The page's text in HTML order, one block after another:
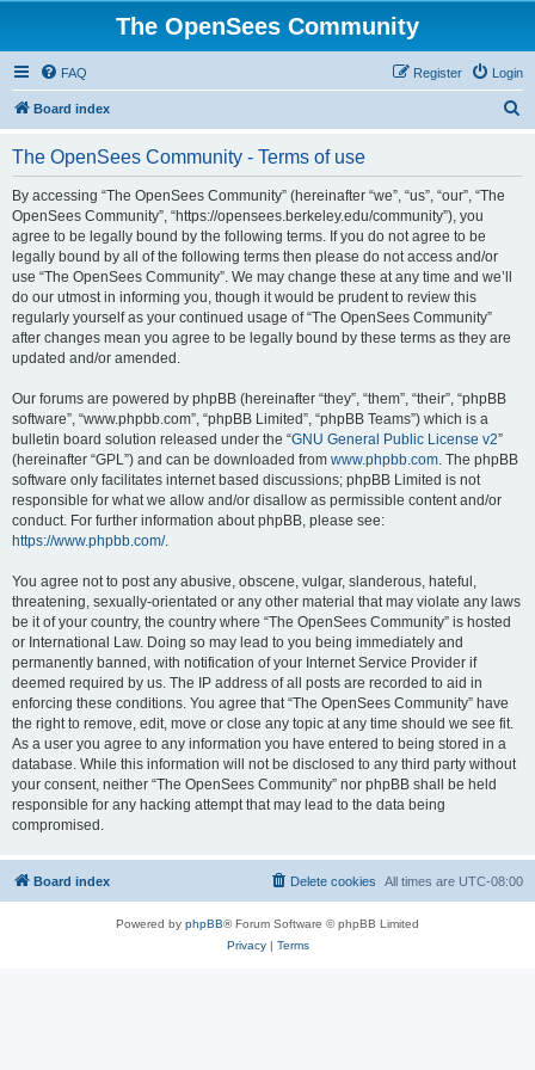
The OpenSees Community
FAQ Login
Register
Board index
The OpenSees Community - Terms of use
By accessing “The OpenSees Community” (hereinafter “we”, “us”, “our”, “The
OpenSees Community”, “https://opensees.berkeley.edu/community”), you
agree to be legally bound by the following terms. If you do not agree to be
legally bound by all of the following terms then please do not access and/or
use “The OpenSees Community”. We may change these at any time and we’ll
do our utmost in informing you, though it would be prudent to review this
regularly yourself as your continued usage of “The OpenSees Community”
after changes mean you agree to be legally bound by these terms as they are
updated and/or amended.
Our forums are powered by phpBB (hereinafter “they”, “them”, “their”, “phpBB
software”, “www.phpbb.com”, “phpBB Limited”, “phpBB Teams”) which is a
bulletin board solution released under the “GNU General Public License v2”
(hereinafter “GPL”) and can be downloaded from www.phpbb.com. The phpBB
software only facilitates internet based discussions; phpBB Limited is not
responsible for what we allow and/or disallow as permissible content and/or
conduct. For further information about phpBB, please see:
https://www.phpbb.com/.
You agree not to post any abusive, obscene, vulgar, slanderous, hateful,
threatening, sexually-orientated or any other material that may violate any laws
be it of your country, the country where “The OpenSees Community” is hosted
or International Law. Doing so may lead to you being immediately and
permanently banned, with notification of your Internet Service Provider if
deemed required by us. The IP address of all posts are recorded to aid in
enforcing these conditions. You agree that “The OpenSees Community” have
the right to remove, edit, move or close any topic at any time should we see fit.
As a user you agree to any information you have entered to being stored in a
database. While this information will not be disclosed to any third party without
your consent, neither “The OpenSees Community” nor phpBB shall be held
responsible for any hacking attempt that may lead to the data being
compromised.
Board index All times are UTC-08:00
Delete cookies
Powered by phpBB® Forum Software © phpBB Limited
Privacy| Terms